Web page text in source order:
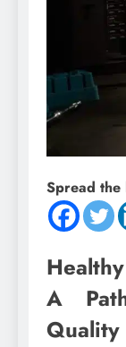
Spread the
A
Quality